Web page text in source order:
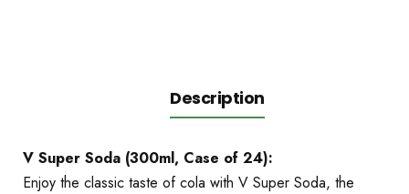
Description
V Super Soda (300ml, Case of 24):
Enjoy the classic taste of cola with V Super Soda, the